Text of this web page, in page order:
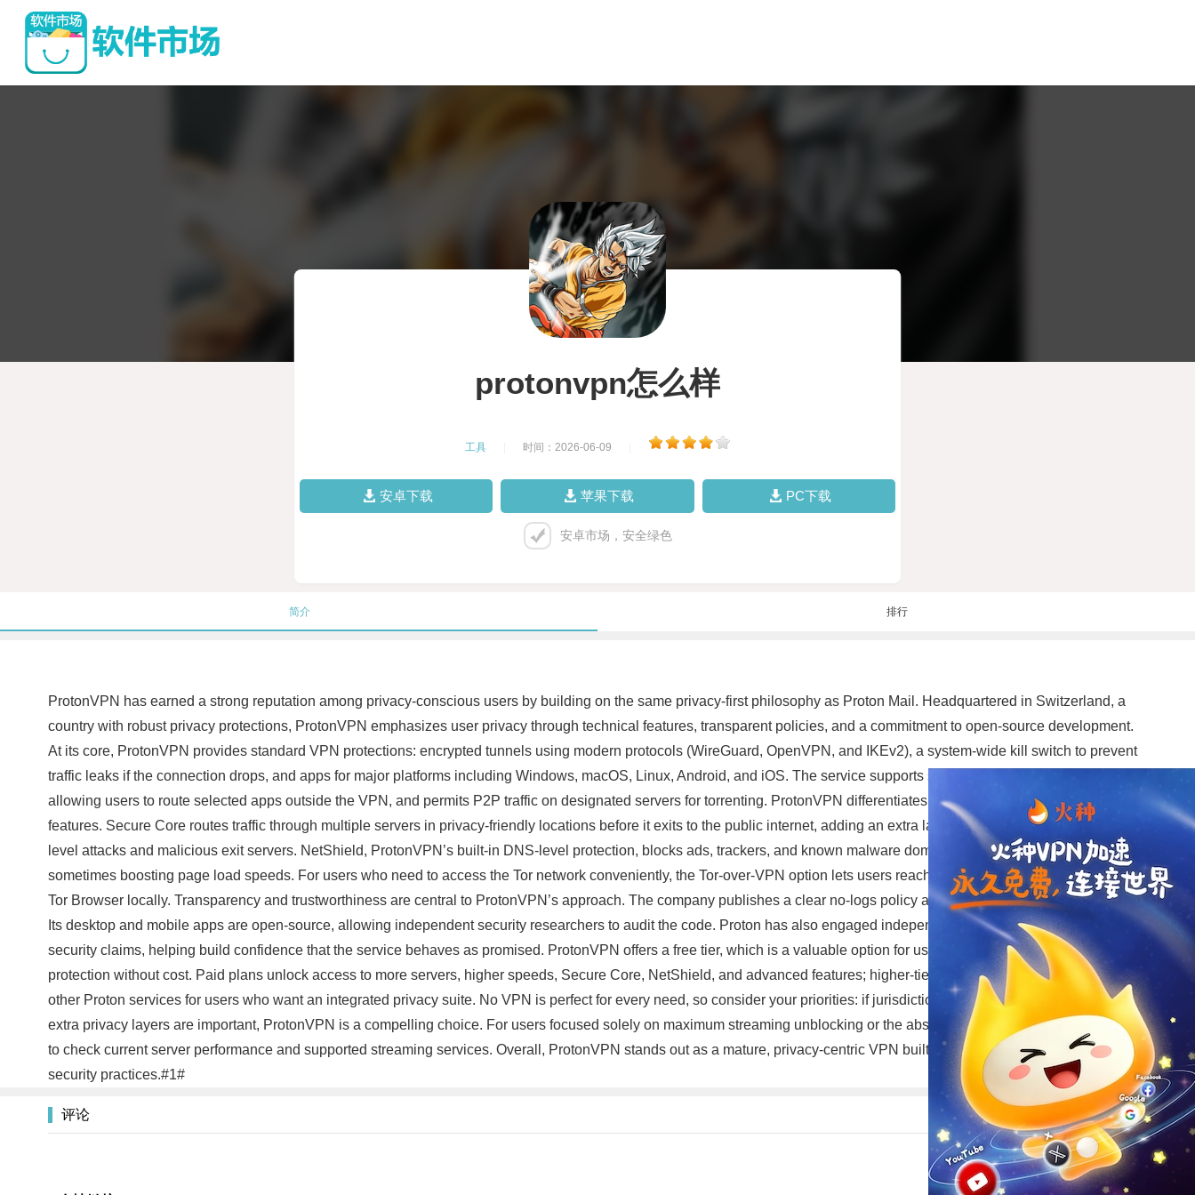
protonvpn怎么样
工具 时间：2026-06-09
安卓下载 苹果下载 PC下载
安卓市场，安全绿色
简介 排行
ProtonVPN has earned a strong reputation among privacy-conscious users by building on the same privacy-first philosophy as Proton Mail. Headquartered in Switzerland, a
country with robust privacy protections, ProtonVPN emphasizes user privacy through technical features, transparent policies, and a commitment to open-source development.
At its core, ProtonVPN provides standard VPN protections: encrypted tunnels using modern protocols (WireGuard, OpenVPN, and IKEv2), a system-wide kill switch to prevent
traffic leaks if the connection drops, and apps for major platforms including Windows, macOS, Linux, Android, and iOS. The service supports split tunneling on some platforms,
allowing users to route selected apps outside the VPN, and permits P2P traffic on designated servers for torrenting. ProtonVPN differentiates itself with several privacy-focused
features. Secure Core routes traffic through multiple servers in privacy-friendly locations before it exits to the public internet, adding an extra layer of protection against network-
level attacks and malicious exit servers. NetShield, ProtonVPN’s built-in DNS-level protection, blocks ads, trackers, and known malware domains, improving privacy and
sometimes boosting page load speeds. For users who need to access the Tor network conveniently, the Tor-over-VPN option lets users reach .onion sites without running the
Tor Browser locally. Transparency and trustworthiness are central to ProtonVPN’s approach. The company publishes a clear no-logs policy and provides transparency reports.
Its desktop and mobile apps are open-source, allowing independent security researchers to audit the code. Proton has also engaged independent audits in the past to validate
security claims, helping build confidence that the service behaves as promised. ProtonVPN offers a free tier, which is a valuable option for users who want basic VPN
protection without cost. Paid plans unlock access to more servers, higher speeds, Secure Core, NetShield, and advanced features; higher-tier plans may also be bundled with
other Proton services for users who want an integrated privacy suite. No VPN is perfect for every need, so consider your priorities: if jurisdiction, open-source software, and
extra privacy layers are important, ProtonVPN is a compelling choice. For users focused solely on maximum streaming unblocking or the absolute highest raw speed, it’s wise
to check current server performance and supported streaming services. Overall, ProtonVPN stands out as a mature, privacy-centric VPN built around transparency and modern
security practices.#1#
评论